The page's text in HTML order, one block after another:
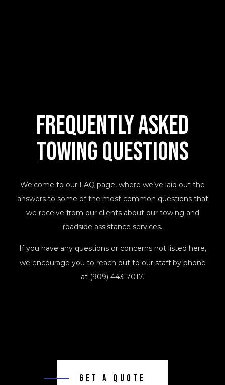
Frequently Asked
Towing Questions
Welcome to our FAQ page, where we’ve laid out the
answers to some of the most common questions that
we receive from our clients about our towing and
roadside assistance services.
If you have any questions or concerns not listed here,
we encourage you to reach out to our staff by phone
at (909) 443-7017.
Get A Quote